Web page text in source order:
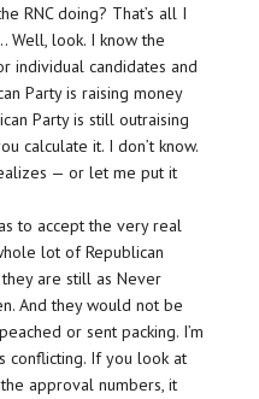
RNC doing? That’s all I
Well, look. I know the
individual candidates and
Party is raising money
Party is still outraising
calculate it. I don’t know.
— or let me put it
to accept the very real
lot of Republican
are still as Never
And they would not be
or sent packing. I’m
conflicting. If you look at
approval numbers, it